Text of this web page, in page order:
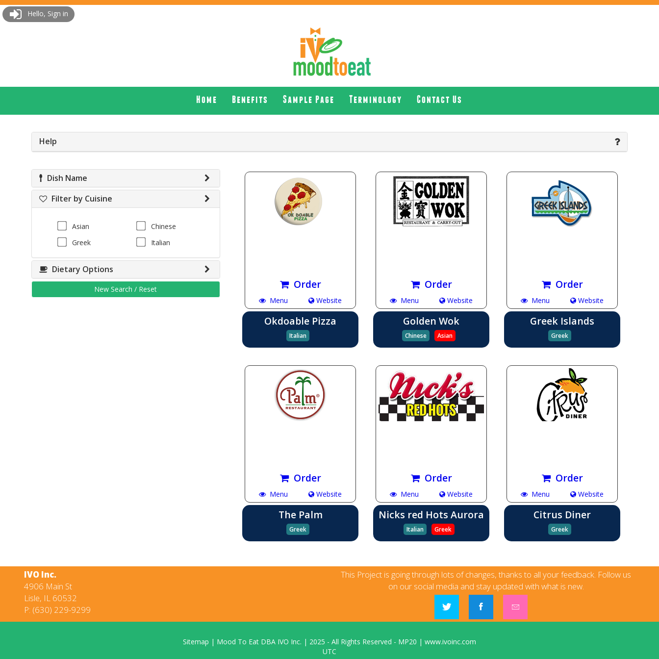
Hello, Sign in
Home Benefits Sample Page Terminology Contact Us
Help
Dish Name
Filter by Cuisine
Asian
Chinese
Greek
Italian
Dietary Options
Order
Menu Website
Okdoable Pizza
Italian
Order
Menu Website
Golden Wok
Chinese Asian
Order
Menu Website
Greek Islands
Greek
Order
Menu Website
The Palm
Greek
Order
Menu Website
Nicks red Hots Aurora
Italian Greek
Order
Menu Website
Citrus Diner
Greek
IVO Inc.
4906 Main St
Lisle, IL 60532
P: (630) 229-9299
This Project is going through lots of changes, thanks to all your feedback. Follow us
on our social media and stay updated with what is new.
Sitemap | Mood To Eat DBA IVO Inc. | 2025 - All Rights Reserved - MP20 | www.ivoinc.com
UTC